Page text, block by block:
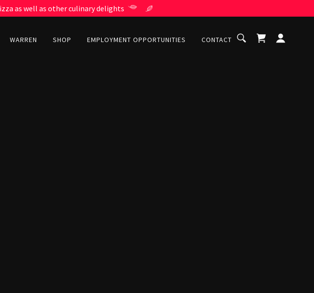
as well as other culinary delights
WARREN SHOP EMPLOYMENT OPPORTUNITIES CONTACT